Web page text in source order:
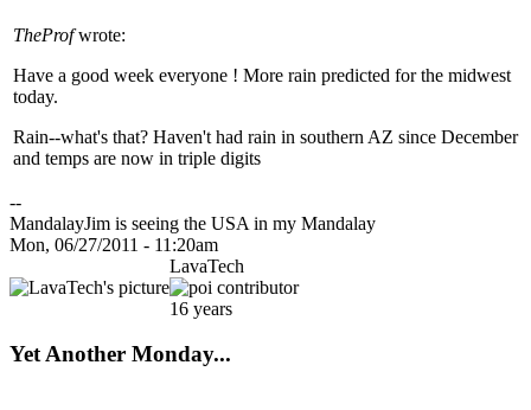
TheProfwrote:
Have a good week everyone ! More rain predicted for the midwest
today.
Rain--what's that? Haven't had rain in southern AZ since December
and temps are now in triple digits
--
MandalayJim is seeing the USA in my Mandalay
Mon, 06/27/2011 - 11:20am
LavaTech
16 years
Yet Another Monday...